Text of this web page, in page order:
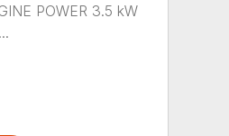
POWER 3.5 kW